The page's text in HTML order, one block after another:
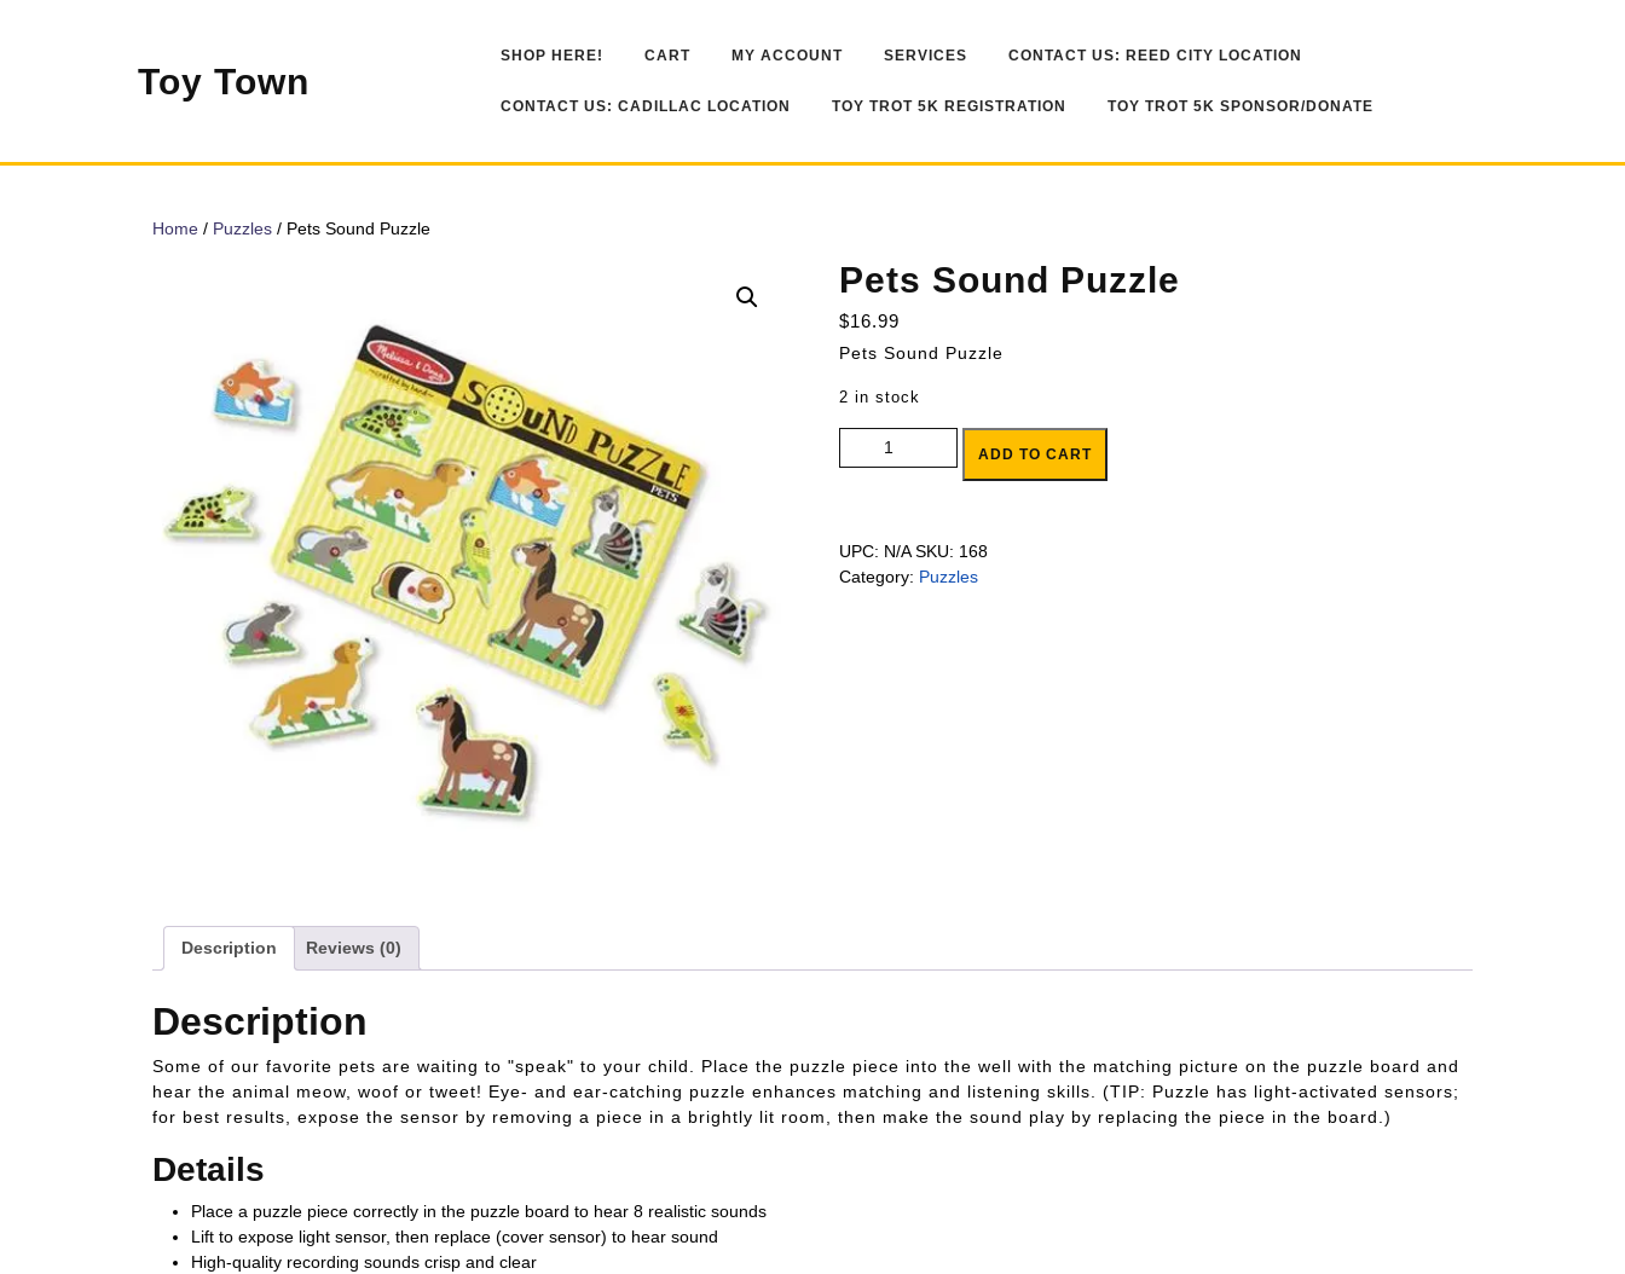
Toy Town
SHOP HERE! CART MY ACCOUNT SERVICES CONTACT US: REED CITY LOCATION
CONTACT US: CADILLAC LOCATION TOY TROT 5K REGISTRATION TOY TROT 5K SPONSOR/DONATE
Home / Puzzles / Pets Sound Puzzle
Pets Sound Puzzle
$16.99
Pets Sound Puzzle
2 in stock
Pets Sound Puzzle quantity
ADD TO CART
UPC: N/A SKU: 168
Category: Puzzles
Description Reviews (0)
Description
Some of our favorite pets are waiting to "speak" to your child. Place the puzzle piece into the well with the matching picture on the puzzle board and
hear the animal meow, woof or tweet! Eye- and ear-catching puzzle enhances matching and listening skills. (TIP: Puzzle has light-activated sensors;
for best results, expose the sensor by removing a piece in a brightly lit room, then make the sound play by replacing the piece in the board.)
Details
Place a puzzle piece correctly in the puzzle board to hear 8 realistic sounds
Lift to expose light sensor, then replace (cover sensor) to hear sound
High-quality recording sounds crisp and clear